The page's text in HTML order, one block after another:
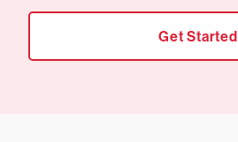
Get Started